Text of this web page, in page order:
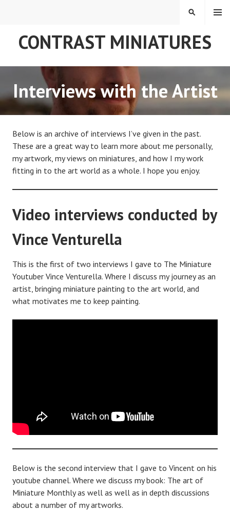
CONTRAST MINIATURES
MENU
SEARCH
Interviews with the Artist
Below is an archive of interviews I’ve given in the past.
These are a great way to learn more about me personally,
my artwork, my views on miniatures, and how I my work
fitting in to the art world as a whole. I hope you enjoy.
Video interviews conducted by
Vince Venturella
This is the first of two interviews I gave to The Miniature
Youtuber Vince Venturella. Where I discuss my journey as an
artist, bringing miniature painting to the art world, and
what motivates me to keep painting.
Below is the second interview that I gave to Vincent on his
youtube channel. Where we discuss my book: The art of
Miniature Monthly as well as well as in depth discussions
about a number of my artworks.